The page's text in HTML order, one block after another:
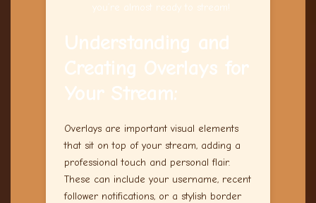
you’re almost ready to stream!
Understanding and
Creating Overlays for
Your Stream:
Overlays are important visual elements
that sit on top of your stream, adding a
professional touch and personal flair.
These can include your username, recent
follower notifications, or a stylish border